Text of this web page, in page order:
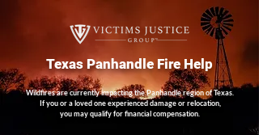
Texas Panhandle Fire Help
Wildfires are currently impacting the Panhandle region of Texas.
If you or a loved one experienced damage or relocation,
you may qualify for financial compensation.